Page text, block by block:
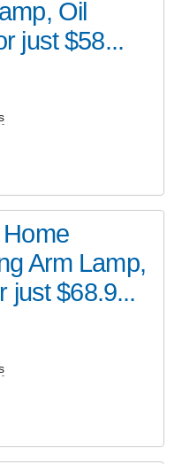
Oil
just $58...
Arm Lamp,
just $68.9...